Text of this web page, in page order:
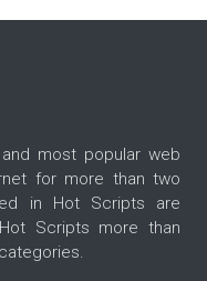
most popular web
for more than two
in Hot Scripts are
Scripts more than